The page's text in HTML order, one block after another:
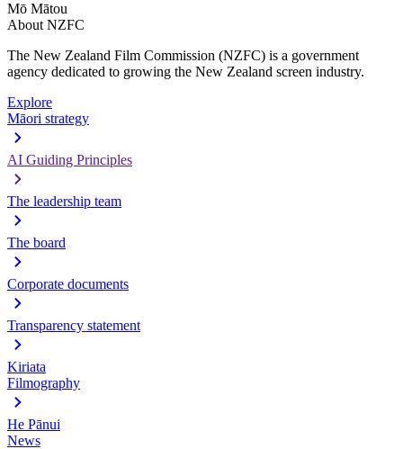
Mō Mātou
About NZFC
The New Zealand Film Commission (NZFC) is a government
agency dedicated to growing the New Zealand screen industry.
Explore
Māori strategy
AI Guiding Principles
The leadership team
The board
Corporate documents
Transparency statement
Kiriata
Filmography
He Pānui
News